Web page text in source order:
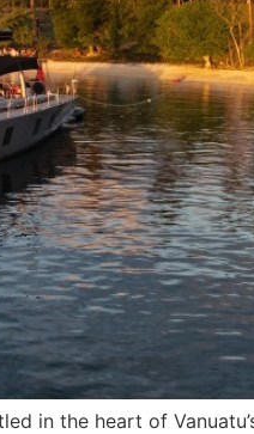
in the heart of